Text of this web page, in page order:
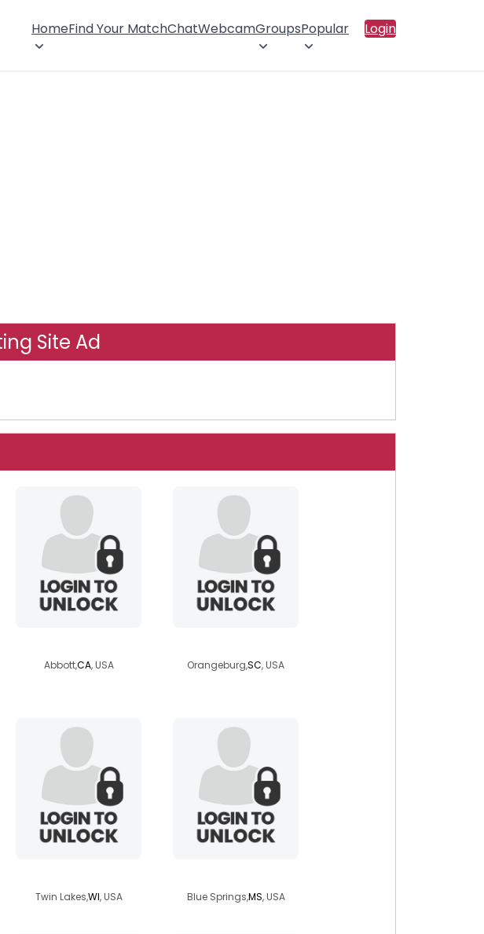
HomeFind Your MatchChatWebcamGroupsPopular Login
Site Ad
Abbott,CA, USA Orangeburg,SC, USA
Twin Lakes,WI, USA Blue Springs,MS, USA